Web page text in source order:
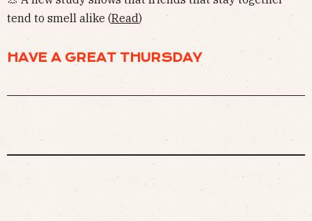
tend to smell alike (Read)
HAVE A GREAT THURSDAY